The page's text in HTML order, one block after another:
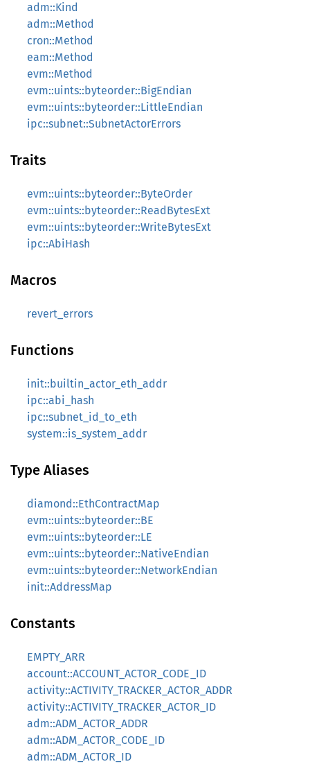
adm::Kind
adm::Method
cron::Method
eam::Method
evm::Method
evm::uints::byteorder::BigEndian
evm::uints::byteorder::LittleEndian
ipc::subnet::SubnetActorErrors
Traits
evm::uints::byteorder::ByteOrder
evm::uints::byteorder::ReadBytesExt
evm::uints::byteorder::WriteBytesExt
ipc::AbiHash
Macros
revert_errors
Functions
init::builtin_actor_eth_addr
ipc::abi_hash
ipc::subnet_id_to_eth
system::is_system_addr
Type Aliases
diamond::EthContractMap
evm::uints::byteorder::BE
evm::uints::byteorder::LE
evm::uints::byteorder::NativeEndian
evm::uints::byteorder::NetworkEndian
init::AddressMap
Constants
EMPTY_ARR
account::ACCOUNT_ACTOR_CODE_ID
activity::ACTIVITY_TRACKER_ACTOR_ADDR
activity::ACTIVITY_TRACKER_ACTOR_ID
adm::ADM_ACTOR_ADDR
adm::ADM_ACTOR_CODE_ID
adm::ADM_ACTOR_ID